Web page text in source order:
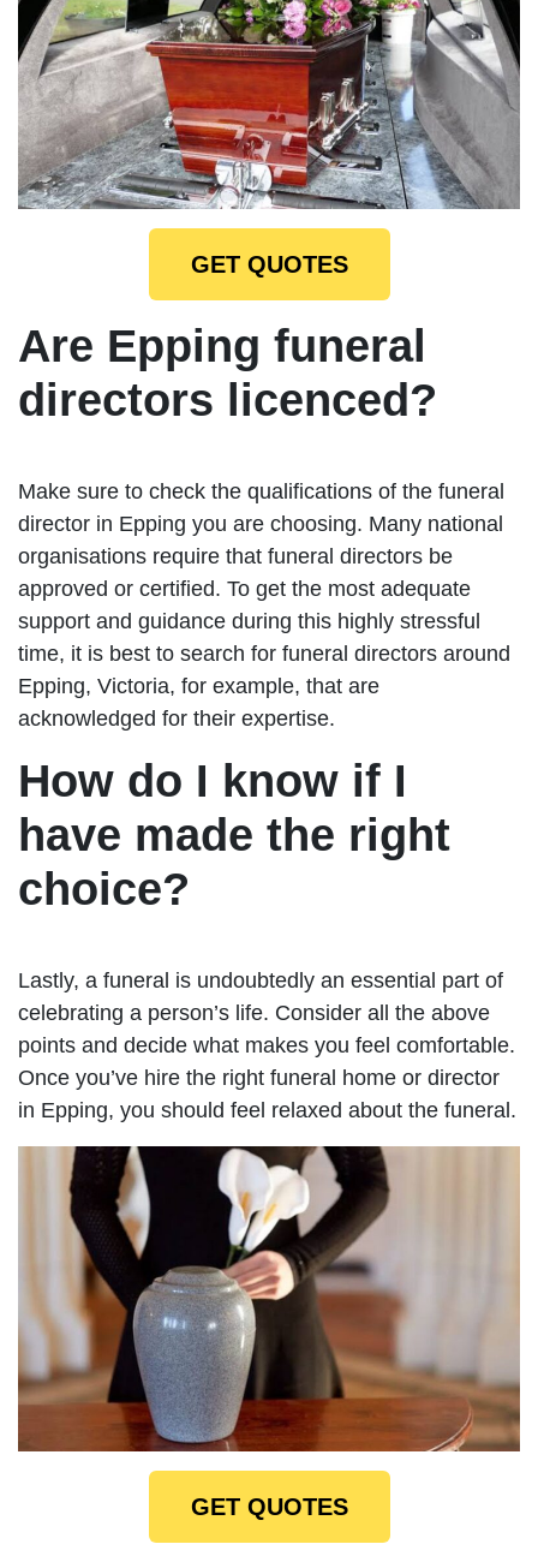
GET QUOTES
Are Epping funeral
directors licenced?
Make sure to check the qualifications of the funeral
director in Epping you are choosing. Many national
organisations require that funeral directors be
approved or certified. To get the most adequate
support and guidance during this highly stressful
time, it is best to search for funeral directors around
Epping, Victoria, for example, that are
acknowledged for their expertise.
How do I know if I
have made the right
choice?
Lastly, a funeral is undoubtedly an essential part of
celebrating a person’s life. Consider all the above
points and decide what makes you feel comfortable.
Once you’ve hire the right funeral home or director
in Epping, you should feel relaxed about the funeral.
GET QUOTES